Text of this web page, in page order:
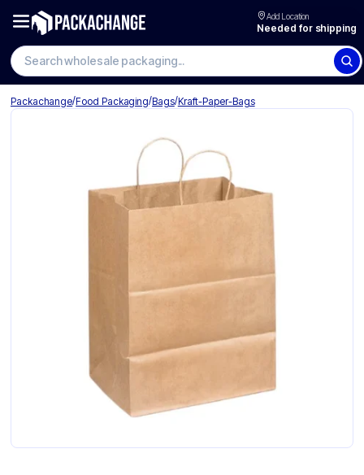
Add Location
Needed for shipping
Packachange/Food Packaging/Bags/Kraft-Paper-Bags